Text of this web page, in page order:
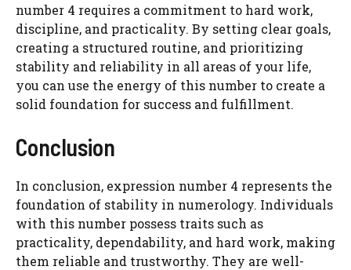
number 4 requires a commitment to hard work,
discipline, and practicality. By setting clear goals,
creating a structured routine, and prioritizing
stability and reliability in all areas of your life,
you can use the energy of this number to create a
solid foundation for success and fulfillment.
Conclusion
In conclusion, expression number 4 represents the
foundation of stability in numerology. Individuals
with this number possess traits such as
practicality, dependability, and hard work, making
them reliable and trustworthy. They are well-